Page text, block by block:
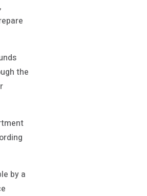
the
by a